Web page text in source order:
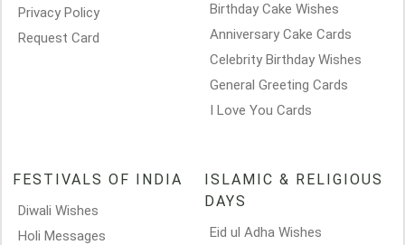
Privacy Policy
Request Card
Birthday Cake Wishes
Anniversary Cake Cards
Celebrity Birthday Wishes
General Greeting Cards
I Love You Cards
FESTIVALS OF INDIA
Diwali Wishes
Holi Messages
ISLAMIC & RELIGIOUS
DAYS
Eid ul Adha Wishes